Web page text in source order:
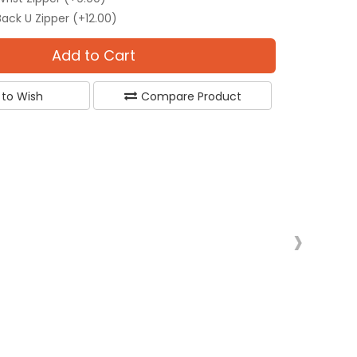
U Zipper (+12.00)
Add to Cart
Wish Compare Product
›